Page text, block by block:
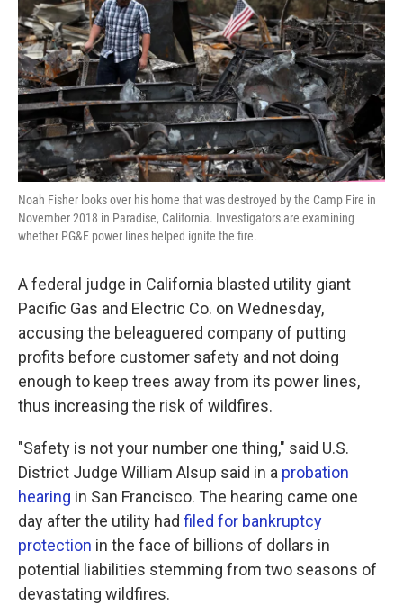
Noah Fisher looks over his home that was destroyed by the Camp Fire in
November 2018 in Paradise, California. Investigators are examining
whether PG&E power lines helped ignite the fire.
A federal judge in California blasted utility giant
Pacific Gas and Electric Co. on Wednesday,
accusing the beleaguered company of putting
profits before customer safety and not doing
enough to keep trees away from its power lines,
thus increasing the risk of wildfires.
"Safety is not your number one thing," said U.S.
District Judge William Alsup said in a probation
hearing in San Francisco. The hearing came one
day after the utility had filed for bankruptcy
protection in the face of billions of dollars in
potential liabilities stemming from two seasons of
devastating wildfires.